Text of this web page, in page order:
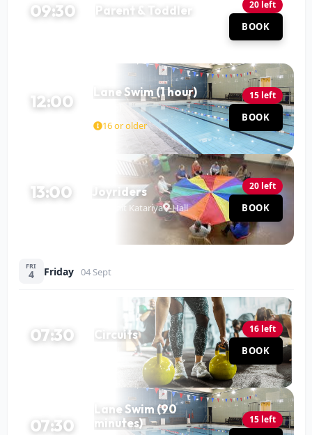
09:30 Parent & Toddler 20 left
BOOK
12:00 Lane Swim (1 hour)
16 or older
15 left
BOOK
13:00 Joyriders
Mohit Katariya Hall
20 left
BOOK
FRI
4 Friday 04 Sept
07:30 Circuits 16 left
BOOK
07:30
Lane Swim (90
minutes)
15 left